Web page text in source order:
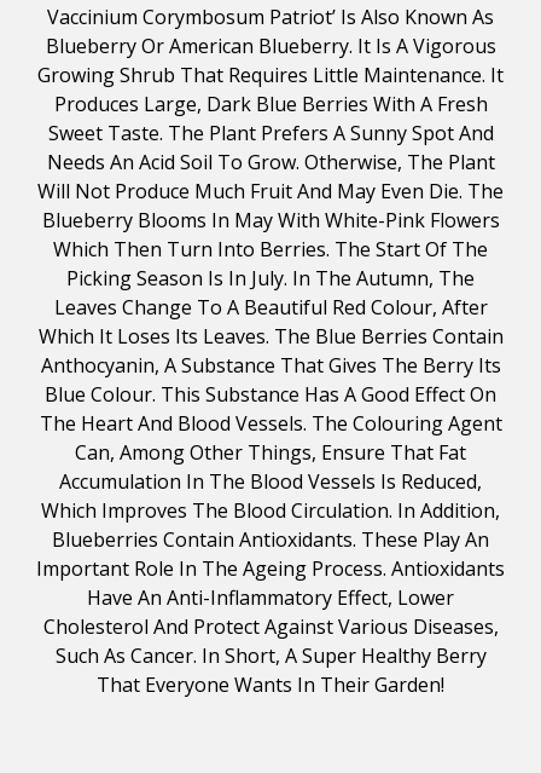
Vaccinium Corymbosum Patriot’ Is Also Known As
Blueberry Or American Blueberry. It Is A Vigorous
Growing Shrub That Requires Little Maintenance. It
Produces Large, Dark Blue Berries With A Fresh
Sweet Taste. The Plant Prefers A Sunny Spot And
Needs An Acid Soil To Grow. Otherwise, The Plant
Will Not Produce Much Fruit And May Even Die. The
Blueberry Blooms In May With White-Pink Flowers
Which Then Turn Into Berries. The Start Of The
Picking Season Is In July. In The Autumn, The
Leaves Change To A Beautiful Red Colour, After
Which It Loses Its Leaves. The Blue Berries Contain
Anthocyanin, A Substance That Gives The Berry Its
Blue Colour. This Substance Has A Good Effect On
The Heart And Blood Vessels. The Colouring Agent
Can, Among Other Things, Ensure That Fat
Accumulation In The Blood Vessels Is Reduced,
Which Improves The Blood Circulation. In Addition,
Blueberries Contain Antioxidants. These Play An
Important Role In The Ageing Process. Antioxidants
Have An Anti-Inflammatory Effect, Lower
Cholesterol And Protect Against Various Diseases,
Such As Cancer. In Short, A Super Healthy Berry
That Everyone Wants In Their Garden!